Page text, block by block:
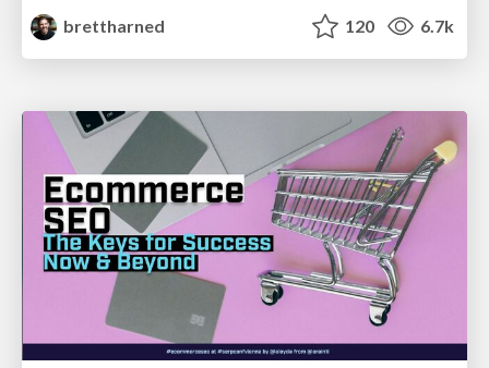
brettharned
120 6.7k